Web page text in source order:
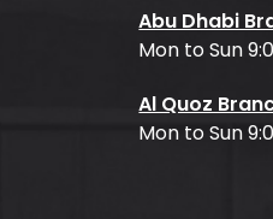
Abu Dhabi
Mon to Sun
Al Quoz
Mon to Sun